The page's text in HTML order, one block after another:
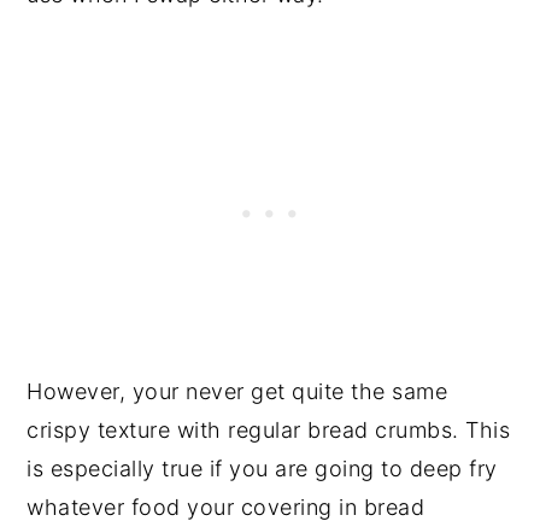
However, your never get quite the same
crispy texture with regular bread crumbs. This
is especially true if you are going to deep fry
whatever food your covering in bread